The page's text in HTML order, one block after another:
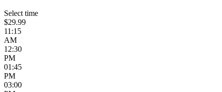
Select time
$29.99
11:15
AM
12:30
PM
01:45
PM
03:00